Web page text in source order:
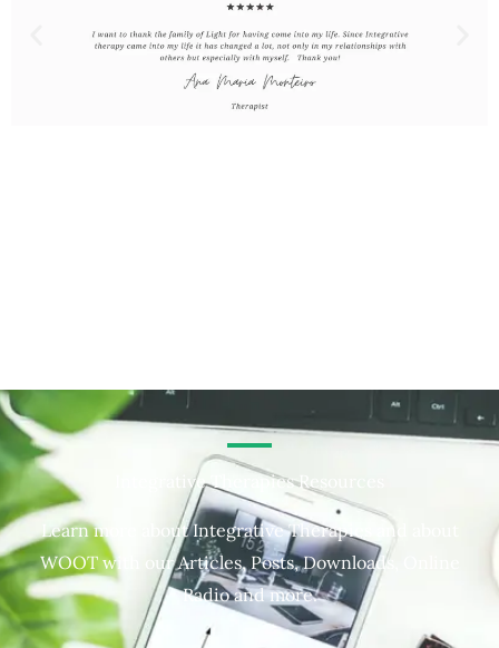
Integrative Therapies Resources
Learn more about Integrative Therapies and about
WOOT with our Articles, Posts, Downloads, Online
Radio and more.